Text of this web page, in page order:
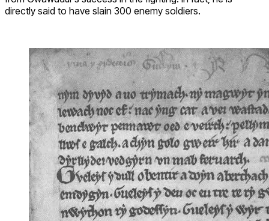
directly said to have slain 300 enemy soldiers.